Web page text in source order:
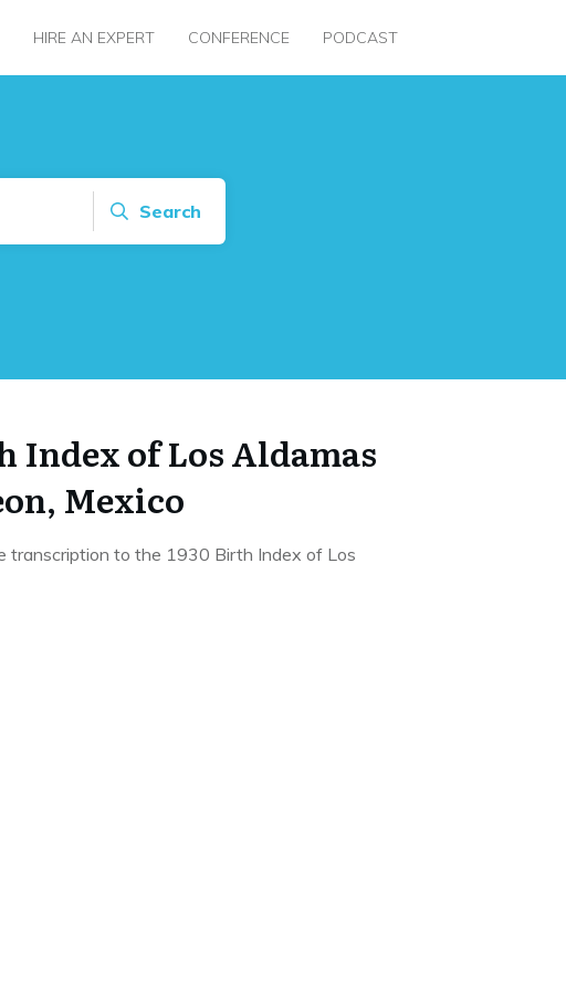
HIRE AN EXPERT CONFERENCE PODCAST
Search
Index of Los Aldamas
Mexico
transcription to the 1930 Birth Index of Los